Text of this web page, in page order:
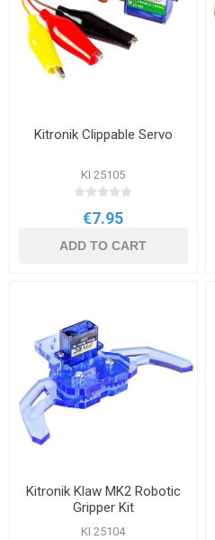
Kitronik Clippable Servo
KI 25105
€7.95
ADD TO CART
Kitronik Klaw MK2 Robotic
Gripper Kit
KI 25104